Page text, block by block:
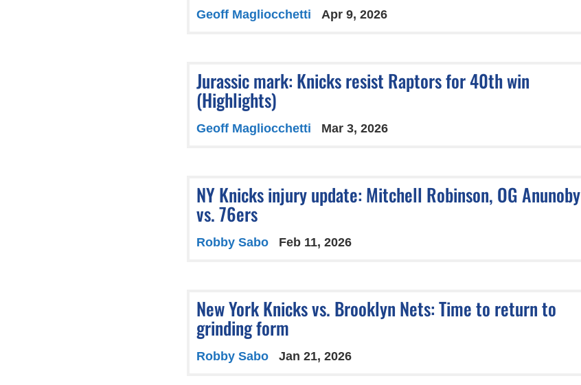
Geoff Magliocchetti Apr 9, 2026
Jurassic mark: Knicks resist Raptors for 40th win
(Highlights)
Geoff Magliocchetti Mar 3, 2026
NY Knicks injury update: Mitchell Robinson, OG Anunoby
vs. 76ers
Robby Sabo Feb 11, 2026
New York Knicks vs. Brooklyn Nets: Time to return to
grinding form
Robby Sabo Jan 21, 2026